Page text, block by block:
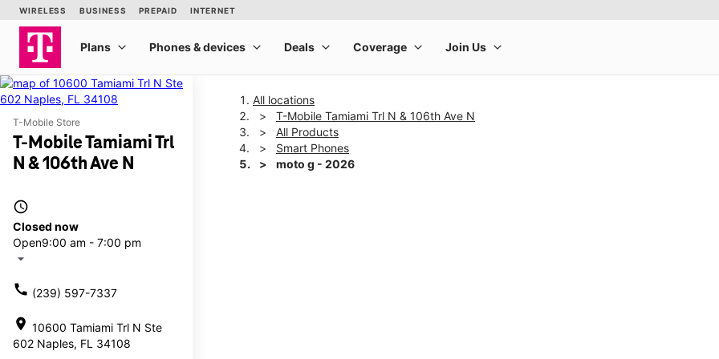
T-Mobile Store
T-Mobile Tamiami Trl
N & 106th Ave N
access_time
Closed now
Open9:00 am - 7:00 pm
arrow_drop_down
call (239) 597-7337
location_on 10600 Tamiami Trl N Ste
602 Naples, FL 34108
All locations
T-Mobile Tamiami Trl N & 106th Ave N
All Products
Smart Phones
moto g - 2026